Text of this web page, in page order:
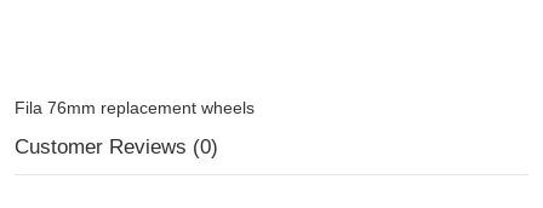
Fila 76mm replacement wheels
Customer Reviews (0)